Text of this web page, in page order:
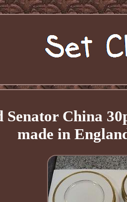
Senator China
made in